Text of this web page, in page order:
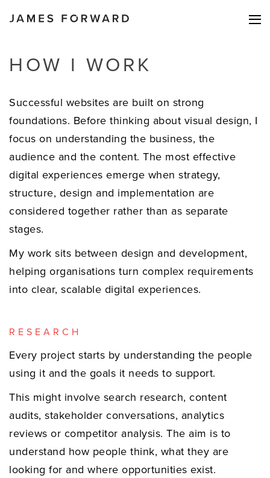
HOW I WORK
Successful websites are built on strong
foundations. Before thinking about visual design, I
focus on understanding the business, the
audience and the content. The most effective
digital experiences emerge when strategy,
structure, design and implementation are
considered together rather than as separate
stages.
My work sits between design and development,
helping organisations turn complex requirements
into clear, scalable digital experiences.
RESEARCH
Every project starts by understanding the people
using it and the goals it needs to support.
This might involve search research, content
audits, stakeholder conversations, analytics
reviews or competitor analysis. The aim is to
understand how people think, what they are
looking for and where opportunities exist.